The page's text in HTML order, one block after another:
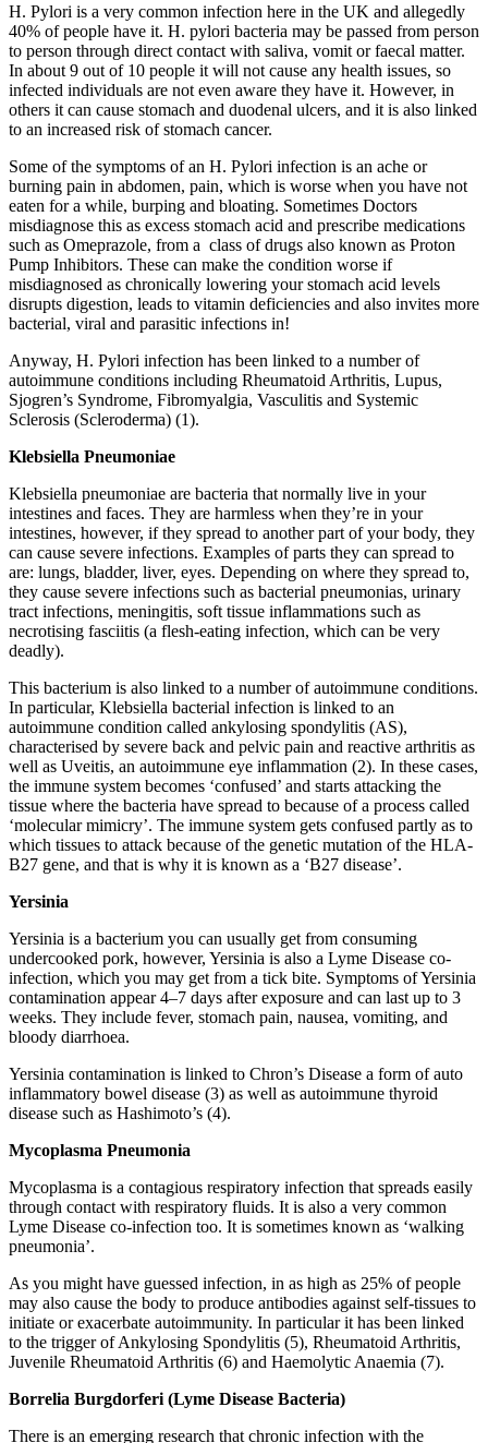
H. Pylori is a very common infection here in the UK and allegedly
40% of people have it. H. pylori bacteria may be passed from person
to person through direct contact with saliva, vomit or faecal matter.
In about 9 out of 10 people it will not cause any health issues, so
infected individuals are not even aware they have it. However, in
others it can cause stomach and duodenal ulcers, and it is also linked
to an increased risk of stomach cancer.
Some of the symptoms of an H. Pylori infection is an ache or
burning pain in abdomen, pain, which is worse when you have not
eaten for a while, burping and bloating. Sometimes Doctors
misdiagnose this as excess stomach acid and prescribe medications
such as Omeprazole, from a class of drugs also known as Proton
Pump Inhibitors. These can make the condition worse if
misdiagnosed as chronically lowering your stomach acid levels
disrupts digestion, leads to vitamin deficiencies and also invites more
bacterial, viral and parasitic infections in!
Anyway, H. Pylori infection has been linked to a number of
autoimmune conditions including Rheumatoid Arthritis, Lupus,
Sjogren’s Syndrome, Fibromyalgia, Vasculitis and Systemic
Sclerosis (Scleroderma) (1).
Klebsiella Pneumoniae
Klebsiella pneumoniae are bacteria that normally live in your
intestines and faces. They are harmless when they’re in your
intestines, however, if they spread to another part of your body, they
can cause severe infections. Examples of parts they can spread to
are: lungs, bladder, liver, eyes. Depending on where they spread to,
they cause severe infections such as bacterial pneumonias, urinary
tract infections, meningitis, soft tissue inflammations such as
necrotising fasciitis (a flesh-eating infection, which can be very
deadly).
This bacterium is also linked to a number of autoimmune conditions.
In particular, Klebsiella bacterial infection is linked to an
autoimmune condition called ankylosing spondylitis (AS),
characterised by severe back and pelvic pain and reactive arthritis as
well as Uveitis, an autoimmune eye inflammation (2). In these cases,
the immune system becomes ‘confused’ and starts attacking the
tissue where the bacteria have spread to because of a process called
‘molecular mimicry’. The immune system gets confused partly as to
which tissues to attack because of the genetic mutation of the HLA-
B27 gene, and that is why it is known as a ‘B27 disease’.
Yersinia
Yersinia is a bacterium you can usually get from consuming
undercooked pork, however, Yersinia is also a Lyme Disease co-
infection, which you may get from a tick bite. Symptoms of Yersinia
contamination appear 4–7 days after exposure and can last up to 3
weeks. They include fever, stomach pain, nausea, vomiting, and
bloody diarrhoea.
Yersinia contamination is linked to Chron’s Disease a form of auto
inflammatory bowel disease (3) as well as autoimmune thyroid
disease such as Hashimoto’s (4).
Mycoplasma Pneumonia
Mycoplasma is a contagious respiratory infection that spreads easily
through contact with respiratory fluids. It is also a very common
Lyme Disease co-infection too. It is sometimes known as ‘walking
pneumonia’.
As you might have guessed infection, in as high as 25% of people
may also cause the body to produce antibodies against self-tissues to
initiate or exacerbate autoimmunity. In particular it has been linked
to the trigger of Ankylosing Spondylitis (5), Rheumatoid Arthritis,
Juvenile Rheumatoid Arthritis (6) and Haemolytic Anaemia (7).
Borrelia Burgdorferi (Lyme Disease Bacteria)
There is an emerging research that chronic infection with the